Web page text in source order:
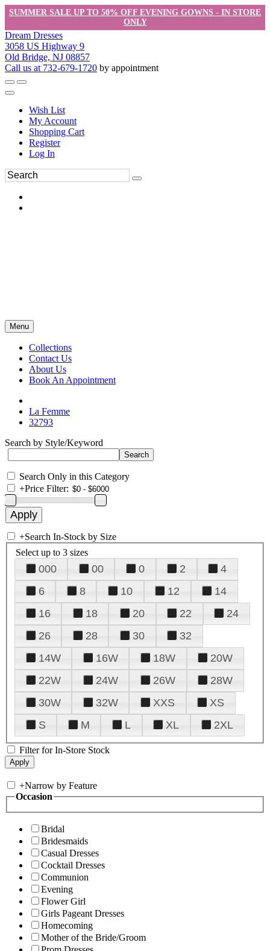
SUMMER SALE UP TO 50% OFF EVENING GOWNS - IN STORE
ONLY
Dream Dresses
3058 US Highway 9
Old Bridge, NJ 08857
Call us at 732-679-1720 by appointment
Wish List
My Account
Shopping Cart
Register
Log In
Menu
Collections
Contact Us
About Us
Book An Appointment
La Femme
32793
Search by Style/Keyword
Search Only in this Category
+Price Filter:
+Search In-Stock by Size
Select up to 3 sizes
000 00 0 2
4
6
8 10 12
14
16
18 20 22
24
26
28 30
32
14W
16W 18W
20W
22W
24W 26W
28W
30W
32W XXS
XS
S
M L XL 2XL
Filter for In-Store Stock
+Narrow by Feature
Occasion
Bridal
Bridesmaids
Casual Dresses
Cocktail Dresses
Communion
Evening
Flower Girl
Girls Pageant Dresses
Homecoming
Mother of the Bride/Groom